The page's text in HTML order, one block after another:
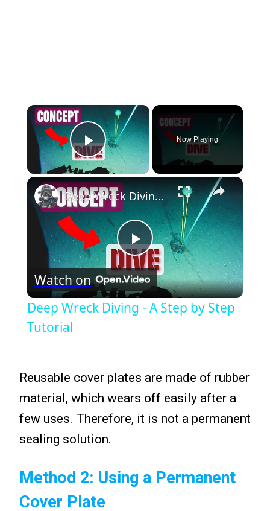
×
Play Video
Now Playing
×
Play
Video
Deep Wreck Diving - A Step by Step Tutorial
Watch on
Deep Wreck Diving - A Step by Step
Tutorial
Reusable cover plates are made of rubber
material, which wears off easily after a
few uses. Therefore, it is not a permanent
sealing solution.
Method 2: Using a Permanent
Cover Plate